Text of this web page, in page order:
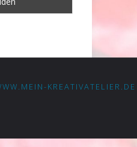
KREATIVATELIER.DE